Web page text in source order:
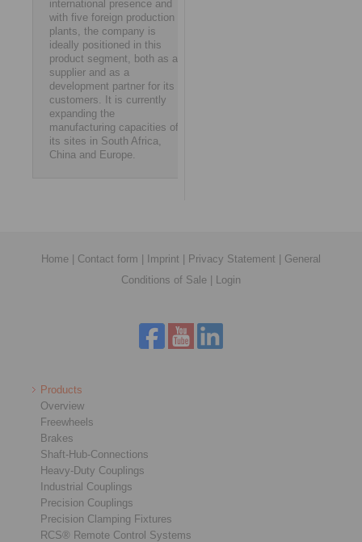
international presence and
with five foreign production
plants, the company is
ideally positioned in this
product segment, both as a
supplier and as a
development partner for its
customers. It is currently
expanding the
manufacturing capacities of
its sites in South Africa,
China and Europe.
Home | Contact form | Imprint | Privacy Statement | General
Conditions of Sale | Login
Products
Overview
Freewheels
Brakes
Shaft-Hub-Connections
Heavy-Duty Couplings
Industrial Couplings
Precision Couplings
Precision Clamping Fixtures
RCS® Remote Control Systems